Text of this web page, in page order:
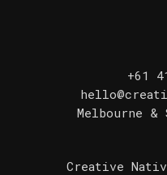
+61
Melbourne
Creative